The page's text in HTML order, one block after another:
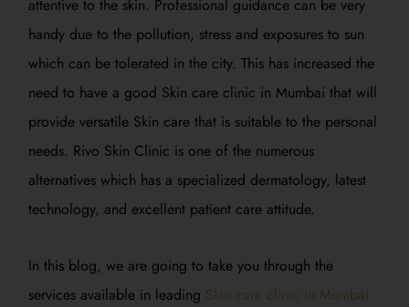
attentive to the skin. Professional guidance can be very
handy due to the pollution, stress and exposures to sun
which can be tolerated in the city. This has increased the
need to have a good Skin care clinic in Mumbai that will
provide versatile Skin care that is suitable to the personal
needs. Rivo Skin Clinic is one of the numerous
alternatives which has a specialized dermatology, latest
technology, and excellent patient care attitude.
In this blog, we are going to take you through the
services available in leading Skin care clinic in Mumbai